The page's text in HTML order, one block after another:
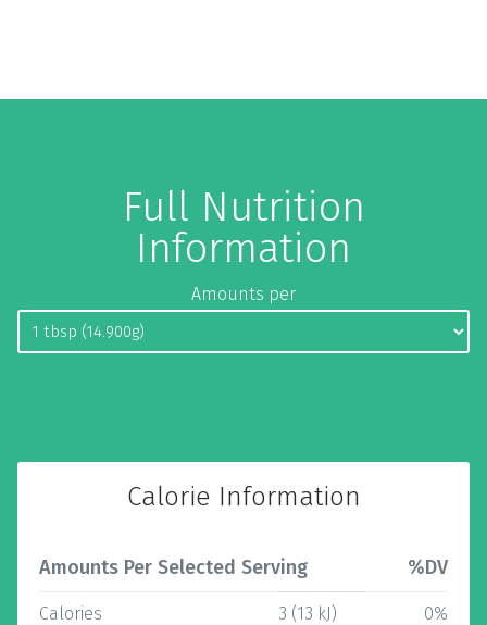
Full Nutrition
Information
Amounts per
Calorie Information
Amounts Per Selected Serving %DV
Calories 3 (13 kJ) 0%